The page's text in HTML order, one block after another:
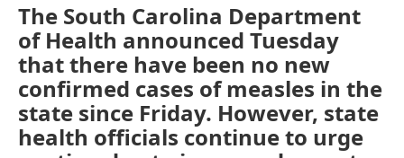
The South Carolina Department
of Health announced Tuesday
that there have been no new
confirmed cases of measles in the
state since Friday. However, state
health officials continue to urge